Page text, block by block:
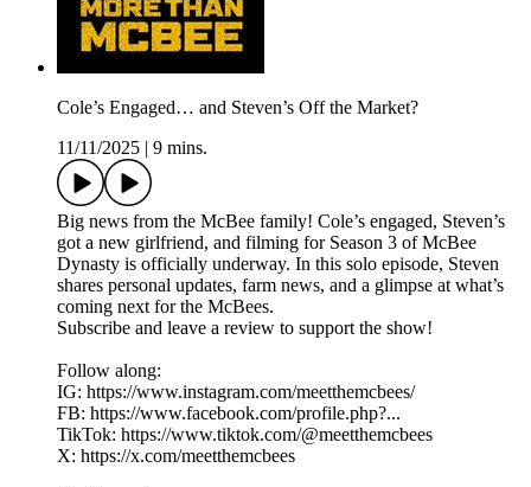
Cole’s Engaged… and Steven’s Off the Market?
11/11/2025
9 mins.
Big news from the McBee family! Cole’s engaged, Steven’s
got a new girlfriend, and filming for Season 3 of McBee
Dynasty is officially underway. In this solo episode, Steven
shares personal updates, farm news, and a glimpse at what’s
coming next for the McBees.
Subscribe and leave a review to support the show!
Follow along:
IG: https://www.instagram.com/meetthemcbees/
FB: https://www.facebook.com/profile.php?...
TikTok: https://www.tiktok.com/@meetthemcbees
X: https://x.com/meetthemcbees